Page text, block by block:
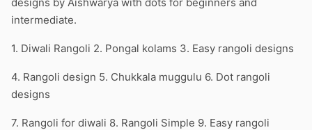
intermediate.
1. Diwali Rangoli 2. Pongal kolams 3. Easy rangoli designs
4. Rangoli design 5. Chukkala muggulu 6. Dot rangoli
designs
7. Rangoli for diwali 8. Rangoli Simple 9. Easy rangoli